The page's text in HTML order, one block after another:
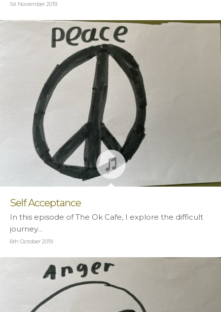
1st November 2019
Self Acceptance
In this episode of The Ok Cafe, I explore the difficult
journey…
6th October 2019